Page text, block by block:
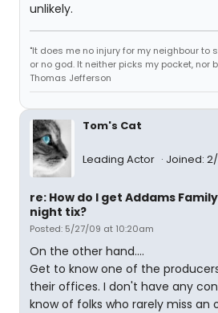
unlikely.
"It does me no injury for my neighbour to
or no god. It neither picks my pocket, nor
Thomas Jefferson
Tom's Cat
Leading Actor Joined:
re: How do I get Addams
night tix?
Posted: 5/27/09 at 10:20am
On the other hand....
Get to know one of the
their offices. I don't have any
know of folks who rarely miss an